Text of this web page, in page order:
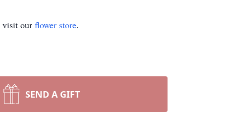
visit our flower store.
SEND A GIFT